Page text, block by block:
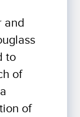
and
to
of
of